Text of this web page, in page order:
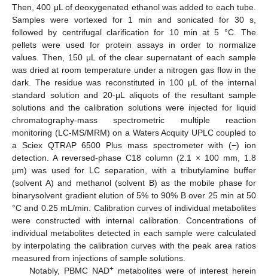
Then, 400 μL of deoxygenated ethanol was added to each tube.
Samples were vortexed for 1 min and sonicated for 30 s,
followed by centrifugal clarification for 10 min at 5 °C. The
pellets were used for protein assays in order to normalize
values. Then, 150 μL of the clear supernatant of each sample
was dried at room temperature under a nitrogen gas flow in the
dark. The residue was reconstituted in 100 μL of the internal
standard solution and 20-μL aliquots of the resultant sample
solutions and the calibration solutions were injected for liquid
chromatography-mass spectrometric multiple reaction
monitoring (LC-MS/MRM) on a Waters Acquity UPLC coupled to
a Sciex QTRAP 6500 Plus mass spectrometer with (−) ion
detection. A reversed-phase C18 column (2.1 × 100 mm, 1.8
μm) was used for LC separation, with a tributylamine buffer
(solvent A) and methanol (solvent B) as the mobile phase for
binarysolvent gradient elution of 5% to 90% B over 25 min at 50
°C and 0.25 mL/min. Calibration curves of individual metabolites
were constructed with internal calibration. Concentrations of
individual metabolites detected in each sample were calculated
by interpolating the calibration curves with the peak area ratios
measured from injections of sample solutions.
Notably, PBMC NAD+metabolites were of interest herein